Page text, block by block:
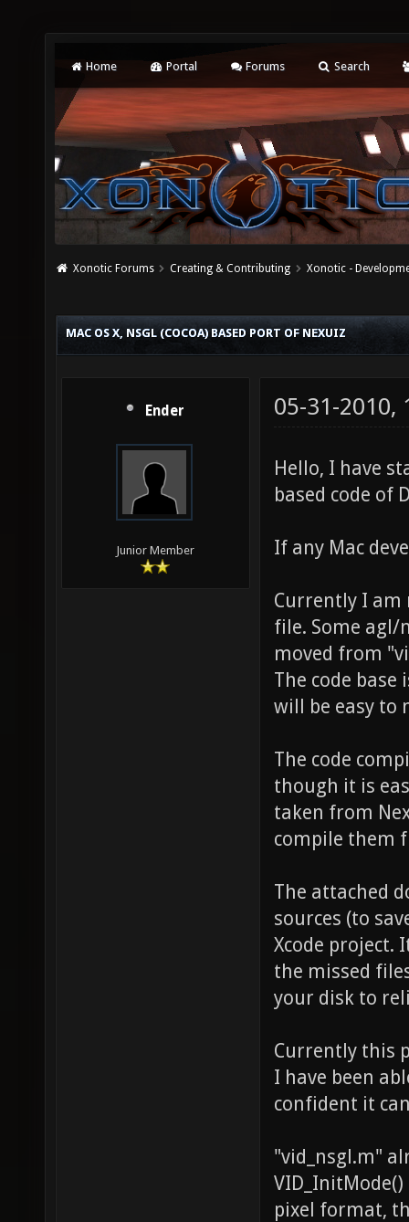
Home Portal Forums Search
Xonotic Forums Creating & Contributing Xonotic -
MAC OS X, NSGL (COCOA) BASED PORT OF NEXUIZ
Ender
Junior Member
05-31-2010,
Hello, I have
based code of
If any Mac
Currently I am
file. Some agl/
moved from
The code
will be easy to
The code
though it is
taken from
compile them
The attached
sources (to
Xcode project.
the missed
your disk to
Currently this
I have been
confident it
"vid_nsgl.m"
pixel format,